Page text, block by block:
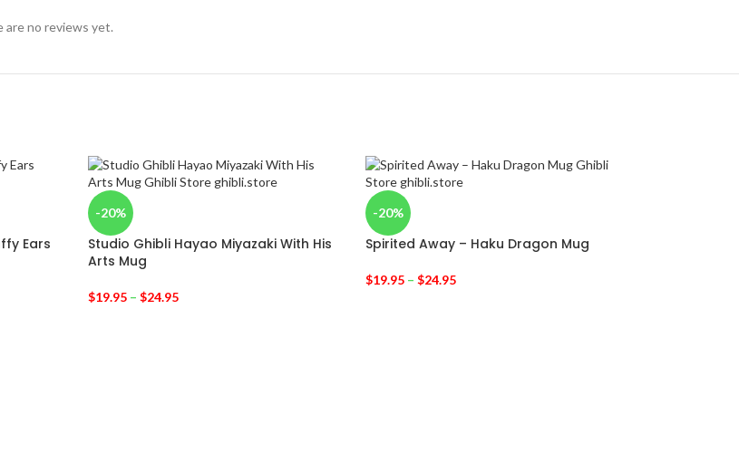
are no reviews yet.
Ears
-20%
Studio Ghibli Hayao Miyazaki With His
Arts Mug
$19.95 – $24.95
-20%
Spirited Away – Haku Dragon Mug
$19.95– $24.95